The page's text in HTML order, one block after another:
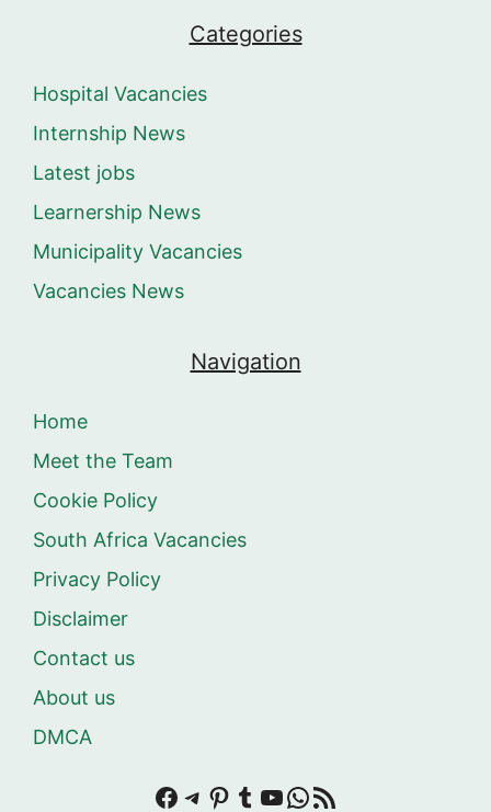
Categories
Hospital Vacancies
Internship News
Latest jobs
Learnership News
Municipality Vacancies
Vacancies News
Navigation
Home
Meet the Team
Cookie Policy
South Africa Vacancies
Privacy Policy
Disclaimer
Contact us
About us
DMCA
Facebook
Telegram
Pinterest
Tumblr
YouTube
WhatsApp
RSS Feed